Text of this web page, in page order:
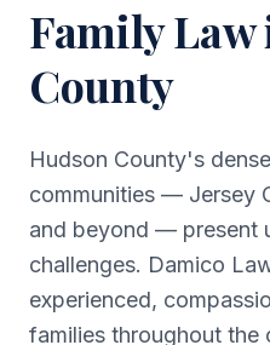
Family Law
County
Hudson County's
communities — Jersey
and beyond — present
challenges. Damico
experienced,
families throughout the